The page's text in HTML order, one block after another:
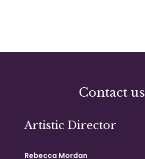
Contact us
Artistic Director
Rebecca Mordan